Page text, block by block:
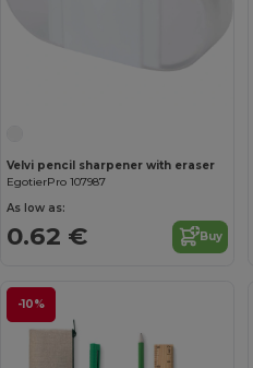
Velvi pencil sharpener with eraser
EgotierPro 107987
As low as:
0.62 € Buy
-10%